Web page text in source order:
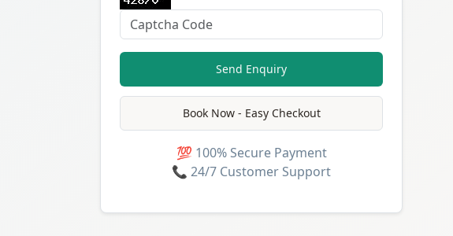
Send Enquiry
Book Now - Easy Checkout
💯 100% Secure Payment
📞 24/7 Customer Support